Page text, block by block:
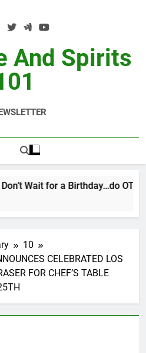
And Spirits
Wait for a Birthday…do OTBN
10
CELEBRATED LOS
FOR CHEF’S TABLE